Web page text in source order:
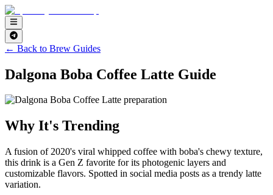
← Back to Brew Guides
Dalgona Boba Coffee Latte Guide
Why It's Trending
A fusion of 2020's viral whipped coffee with boba's chewy texture,
this drink is a Gen Z favorite for its photogenic layers and
customizable flavors. Spotted in social media posts as a trendy latte
variation.